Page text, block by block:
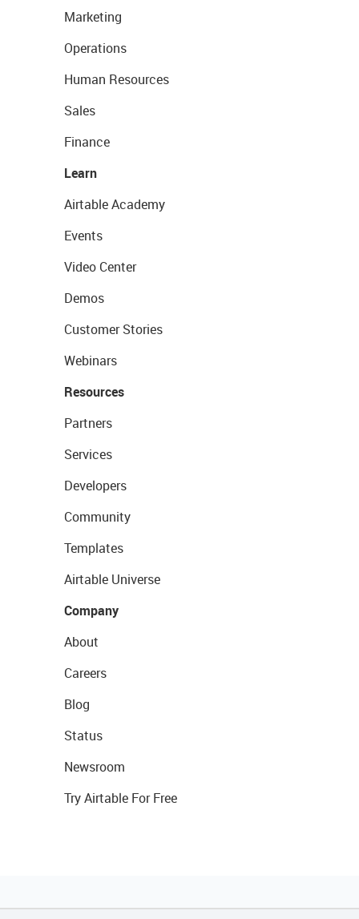
Marketing
Operations
Human Resources
Sales
Finance
Learn
Airtable Academy
Events
Video Center
Demos
Customer Stories
Webinars
Resources
Partners
Services
Developers
Community
Templates
Airtable Universe
Company
About
Careers
Blog
Status
Newsroom
Try Airtable For Free